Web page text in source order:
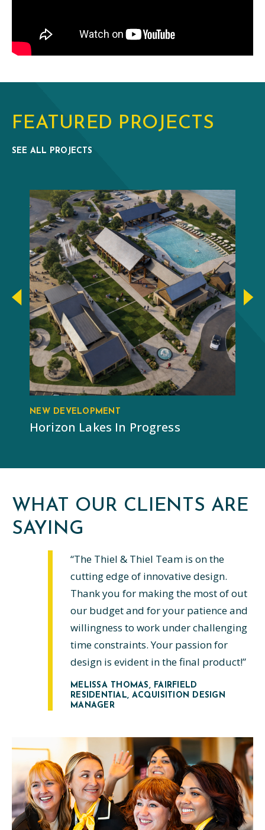
FEATURED PROJECTS
SEE ALL PROJECTS
NEW DEVELOPMENT
Horizon Lakes In Progress
WHAT OUR CLIENTS ARE
SAYING
“The Thiel & Thiel Team is on the
cutting edge of innovative design.
Thank you for making the most of out
our budget and for your patience and
willingness to work under challenging
time constraints. Your passion for
design is evident in the final product!”
MELISSA THOMAS, FAIRFIELD
RESIDENTIAL, ACQUISITION DESIGN
MANAGER